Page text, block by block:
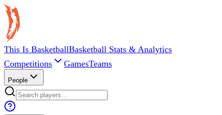
This Is BasketballBasketball Stats & Analytics
Competitions
GamesTeams
People